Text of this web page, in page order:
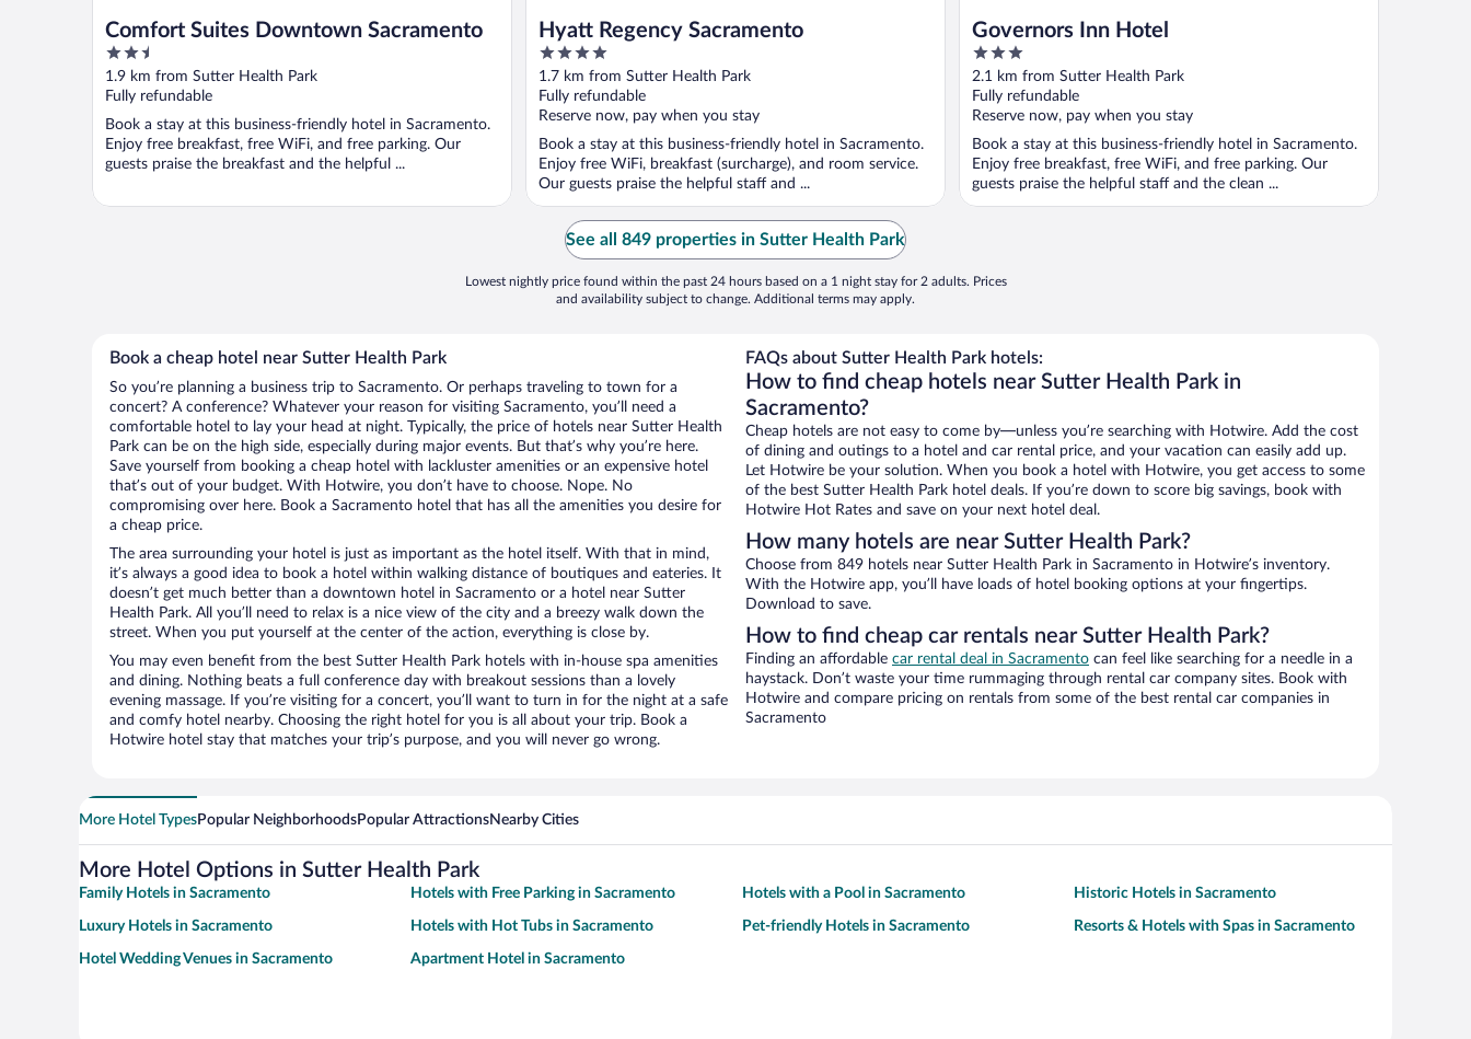
Comfort Suites Downtown Sacramento
2.5
out
of
5
1.9 km from Sutter Health Park
Fully refundable
Book a stay at this business-friendly hotel in Sacramento.
Enjoy free breakfast, free WiFi, and free parking. Our
guests praise the breakfast and the helpful ...
Hyatt Regency Sacramento
4
out
of
5
1.7 km from Sutter Health Park
Fully refundable
Reserve now, pay when you stay
Book a stay at this business-friendly hotel in Sacramento.
Enjoy free WiFi, breakfast (surcharge), and room service.
Our guests praise the helpful staff and ...
Governors Inn Hotel
3
out
of
5
2.1 km from Sutter Health Park
Fully refundable
Reserve now, pay when you stay
Book a stay at this business-friendly hotel in Sacramento.
Enjoy free breakfast, free WiFi, and free parking. Our
guests praise the helpful staff and the clean ...
See all 849 properties in Sutter Health Park
Lowest nightly price found within the past 24 hours based on a 1 night stay for 2 adults. Prices
and availability subject to change. Additional terms may apply.
Book a cheap hotel near Sutter Health Park
So you’re planning a business trip to Sacramento. Or perhaps traveling to town for a
concert? A conference? Whatever your reason for visiting Sacramento, you’ll need a
comfortable hotel to lay your head at night. Typically, the price of hotels near Sutter Health
Park can be on the high side, especially during major events. But that’s why you’re here.
Save yourself from booking a cheap hotel with lackluster amenities or an expensive hotel
that’s out of your budget. With Hotwire, you don’t have to choose. Nope. No
compromising over here. Book a Sacramento hotel that has all the amenities you desire for
a cheap price.
The area surrounding your hotel is just as important as the hotel itself. With that in mind,
it’s always a good idea to book a hotel within walking distance of boutiques and eateries. It
doesn’t get much better than a downtown hotel in Sacramento or a hotel near Sutter
Health Park. All you’ll need to relax is a nice view of the city and a breezy walk down the
street. When you put yourself at the center of the action, everything is close by.
You may even benefit from the best Sutter Health Park hotels with in-house spa amenities
and dining. Nothing beats a full conference day with breakout sessions than a lovely
evening massage. If you’re visiting for a concert, you’ll want to turn in for the night at a safe
and comfy hotel nearby. Choosing the right hotel for you is all about your trip. Book a
Hotwire hotel stay that matches your trip’s purpose, and you will never go wrong.
FAQs about Sutter Health Park hotels:
How to find cheap hotels near Sutter Health Park in
Sacramento?
Cheap hotels are not easy to come by—unless you’re searching with Hotwire. Add the cost
of dining and outings to a hotel and car rental price, and your vacation can easily add up.
Let Hotwire be your solution. When you book a hotel with Hotwire, you get access to some
of the best Sutter Health Park hotel deals. If you’re down to score big savings, book with
Hotwire Hot Rates and save on your next hotel deal.
How many hotels are near Sutter Health Park?
Choose from 849 hotels near Sutter Health Park in Sacramento in Hotwire’s inventory.
With the Hotwire app, you’ll have loads of hotel booking options at your fingertips.
Download to save.
How to find cheap car rentals near Sutter Health Park?
Finding an affordable car rental deal in Sacramento can feel like searching for a needle in a
haystack. Don’t waste your time rummaging through rental car company sites. Book with
Hotwire and compare pricing on rentals from some of the best rental car companies in
Sacramento
More Hotel TypesPopular NeighborhoodsPopular AttractionsNearby Cities
More Hotel Options in Sutter Health Park
Family Hotels in Sacramento Hotels with Free Parking in Sacramento Hotels with a Pool in Sacramento Historic Hotels in Sacramento
Luxury Hotels in Sacramento Hotels with Hot Tubs in Sacramento Pet-friendly Hotels in Sacramento Resorts & Hotels with Spas in Sacramento
Hotel Wedding Venues in Sacramento Apartment Hotel in Sacramento